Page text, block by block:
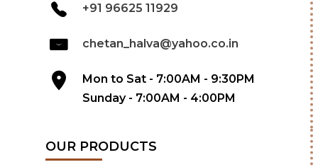
+91 96625 11929
chetan_halva@yahoo.co.in
Mon to Sat - 7:00AM - 9:30PM
Sunday - 7:00AM - 4:00PM
OUR PRODUCTS